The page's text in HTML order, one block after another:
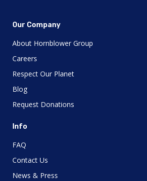
Our Company
About Hornblower Group
Careers
Respect Our Planet
Blog
Request Donations
Info
FAQ
Contact Us
News & Press